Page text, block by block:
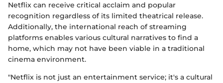
Netflix can receive critical acclaim and popular
recognition regardless of its limited theatrical release.
Additionally, the international reach of streaming
platforms enables various cultural narratives to find a
home, which may not have been viable in a traditional
cinema environment.
"Netflix is not just an entertainment service; it's a cultural